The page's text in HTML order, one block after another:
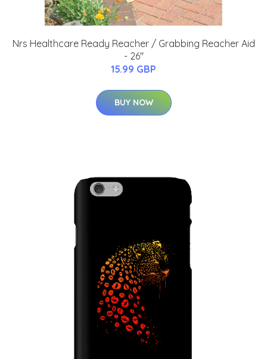
Nrs Healthcare Ready Reacher / Grabbing Reacher Aid
- 26"
15.99 GBP
BUY NOW